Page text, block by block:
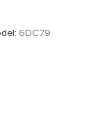
6DC79